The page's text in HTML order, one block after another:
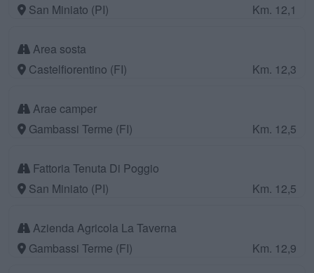
San Miniato (PI)
Km. 12,1
Area sosta
Castelfiorentino (FI)
Km. 12,3
Arae camper
Gambassi Terme (FI)
Km. 12,5
Fattoria Tenuta Di Poggio
San Miniato (PI)
Km. 12,5
Azienda Agricola La Taverna
Gambassi Terme (FI)
Km. 12,9